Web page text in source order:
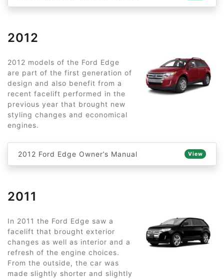
2012
2012 models of the Ford Edge
are part of the first generation of
design and also benefit from a
recent facelift performed in the
previous year that brought new
styling changes and economical
engines.
2012 Ford Edge Owner’s Manual View
2011
In 2011 the Ford Edge saw a
facelift that brought exterior
changes as well as interior and a
refresh of the engine choices.
From the outside, the car was
made slightly shorter and slightly